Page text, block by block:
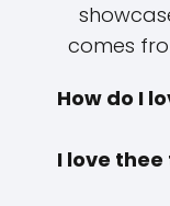
comes
How do I
I love